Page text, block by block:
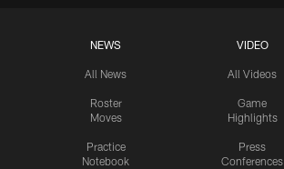
NEWS
All News
Roster
Moves
Practice
Notebook
VIDEO
All Videos
Game
Highlights
Press
Conferences